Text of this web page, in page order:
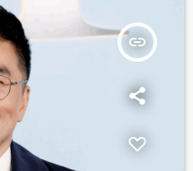
insert_link